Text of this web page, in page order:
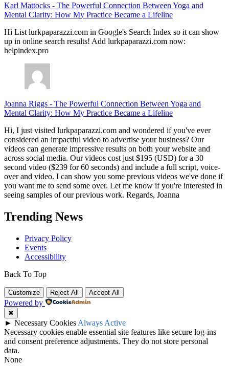
Karl Mattocks - The Powerful Connection Between Yoga and
Mental Clarity: How My Practice Became a Lifeline
Hi List lurkpaparazzi.com in Google's Search Index so it can show
up in online search results! Add lurkpaparazzi.com now:
helpindex.pro
Joanna Riggs - The Powerful Connection Between Yoga and
Mental Clarity: How My Practice Became a Lifeline
Hi, I just visited lurkpaparazzi.com and wondered if you've ever
considered an impactful video to advertise your business? Our
videos can generate impressive results on both your website and
across social media. Our videos cost just $195 (USD) for a 30
second video ($239 for 60 seconds) and include a full script, voice-
over and video. I can show you some previous videos we've done if
you want me to send some over. Let me know if you're interested in
seeing samples of our previous work. Regards, Joanna
Trending News
Privacy Policy
Events
Accessibility
Back To Top
Customize Reject All Accept All
Powered by
✖
► Necessary Cookies Always Active
Necessary cookies enable essential site features like secure log-ins
and consent preference adjustments. They do not store personal
data.
None